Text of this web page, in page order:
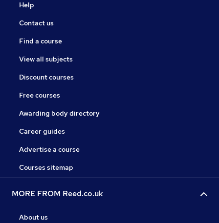
Help
Contact us
Find a course
View all subjects
Discount courses
Free courses
Awarding body directory
Career guides
Advertise a course
Courses sitemap
MORE FROM Reed.co.uk
About us